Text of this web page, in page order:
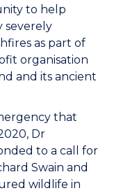
to help
severely
as part of
organisation
and its ancient
that
Dr
to a call for
Swain and
wildlife in